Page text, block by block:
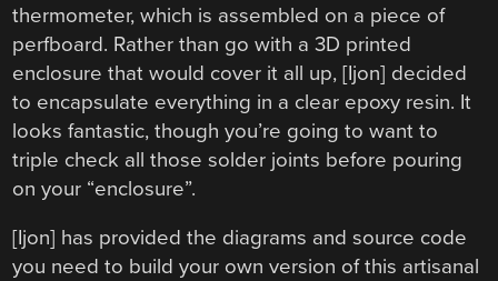
thermometer, which is assembled on a piece of
perfboard. Rather than go with a 3D printed
enclosure that would cover it all up, [Ijon] decided
to encapsulate everything in a clear epoxy resin. It
looks fantastic, though you’re going to want to
triple check all those solder joints before pouring
on your “enclosure”.
[Ijon] has provided the diagrams and source code
you need to build your own version of this artisanal